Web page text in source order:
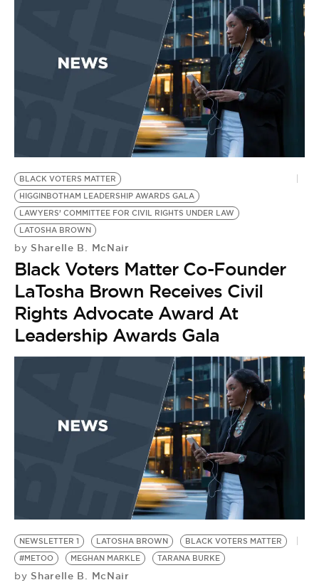
BLACK VOTERS MATTER
HIGGINBOTHAM LEADERSHIP AWARDS GALA
LAWYERS’ COMMITTEE FOR CIVIL RIGHTS UNDER LAW
LATOSHA BROWN
by Sharelle B. McNair
Black Voters Matter Co-Founder
LaTosha Brown Receives Civil
Rights Advocate Award At
Leadership Awards Gala
NEWSLETTER 1 LATOSHA BROWN
BLACK VOTERS MATTER
#METOO
MEGHAN MARKLE TARANA BURKE
by Sharelle B. McNair